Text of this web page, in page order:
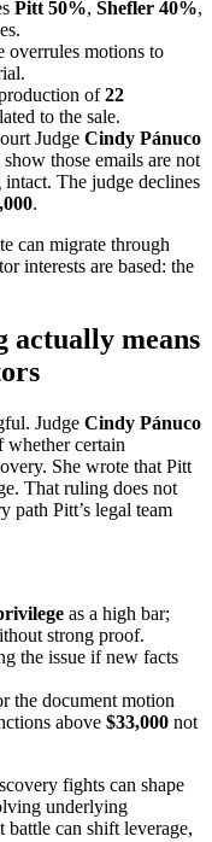
Pitt 50%, Shefler 40%,
overrules motions to
of22
to the sale.
Judge Cindy Pánuco
those emails are not
The judge declines
.
can migrate through
interests are based: the
actually means
Judge Cindy Pánuco
whether certain
She wrote that Pitt
That ruling does not
path Pitt’s legal team
as a high bar;
strong proof.
the issue if new facts
the document motion
above $33,000 not
fights can shape
underlying
can shift leverage,